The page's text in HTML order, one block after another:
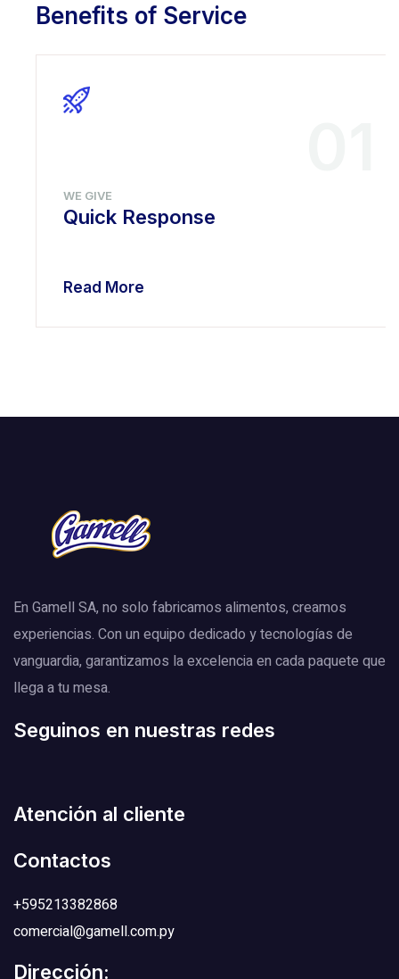
Benefits of Service
WE GIVE
Quick Response
Read More
En Gamell SA, no solo fabricamos alimentos, creamos
experiencias. Con un equipo dedicado y tecnologías de
vanguardia, garantizamos la excelencia en cada paquete que
llega a tu mesa.
Seguinos en nuestras redes
Atención al cliente
Contactos
+595213382868
comercial@gamell.com.py
Dirección: